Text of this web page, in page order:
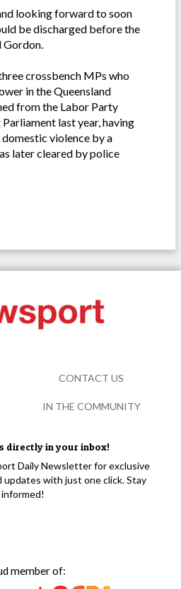
looking forward to soon
be discharged before the
Gordon.
crossbench MPs who
in the Queensland
from the Labor Party
last year, having
violence by a
later cleared by police
directly in your inbox!
Daily Newsletter for exclusive
updates with just one click. Stay
informed!
member of:
CONTACT US
IN THE COMMUNITY